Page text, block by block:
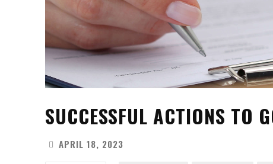
SUCCESSFUL ACTIONS TO
APRIL 18, 2023